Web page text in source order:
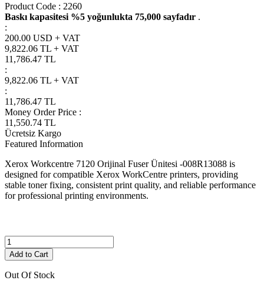
Product Code : 2260
Baskı kapasitesi %5 yoğunlukta 75,000 sayfadır .
:
200.00 USD + VAT
9,822.06 TL + VAT
11,786.47 TL
:
9,822.06 TL + VAT
:
11,786.47 TL
Money Order Price :
11,550.74 TL
Ücretsiz Kargo
Featured Information
Xerox Workcentre 7120 Orijinal Fuser Ünitesi -008R13088 is
designed for compatible Xerox WorkCentre printers, providing
stable toner fixing, consistent print quality, and reliable performance
for professional printing environments.
Add to Cart
Out Of Stock